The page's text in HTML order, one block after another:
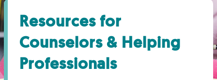
Find Grief Support Near You
Resources for
Counselors & Helping
Professionals